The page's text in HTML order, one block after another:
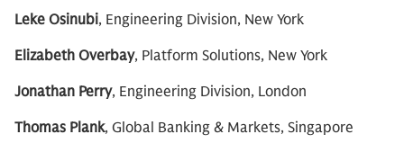
Leke Osinubi, Engineering Division, New York
Elizabeth Overbay, Platform Solutions, New York
Jonathan Perry, Engineering Division, London
Thomas Plank, Global Banking & Markets, Singapore